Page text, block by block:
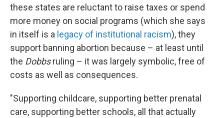
these states are reluctant to raise taxes or spend
more money on social programs (which she says
in itself is a legacy of institutional racism), they
support banning abortion because – at least until
the Dobbsruling – it was largely symbolic, free of
costs as well as consequences.
"Supporting childcare, supporting better prenatal
care, supporting better schools, all that actually